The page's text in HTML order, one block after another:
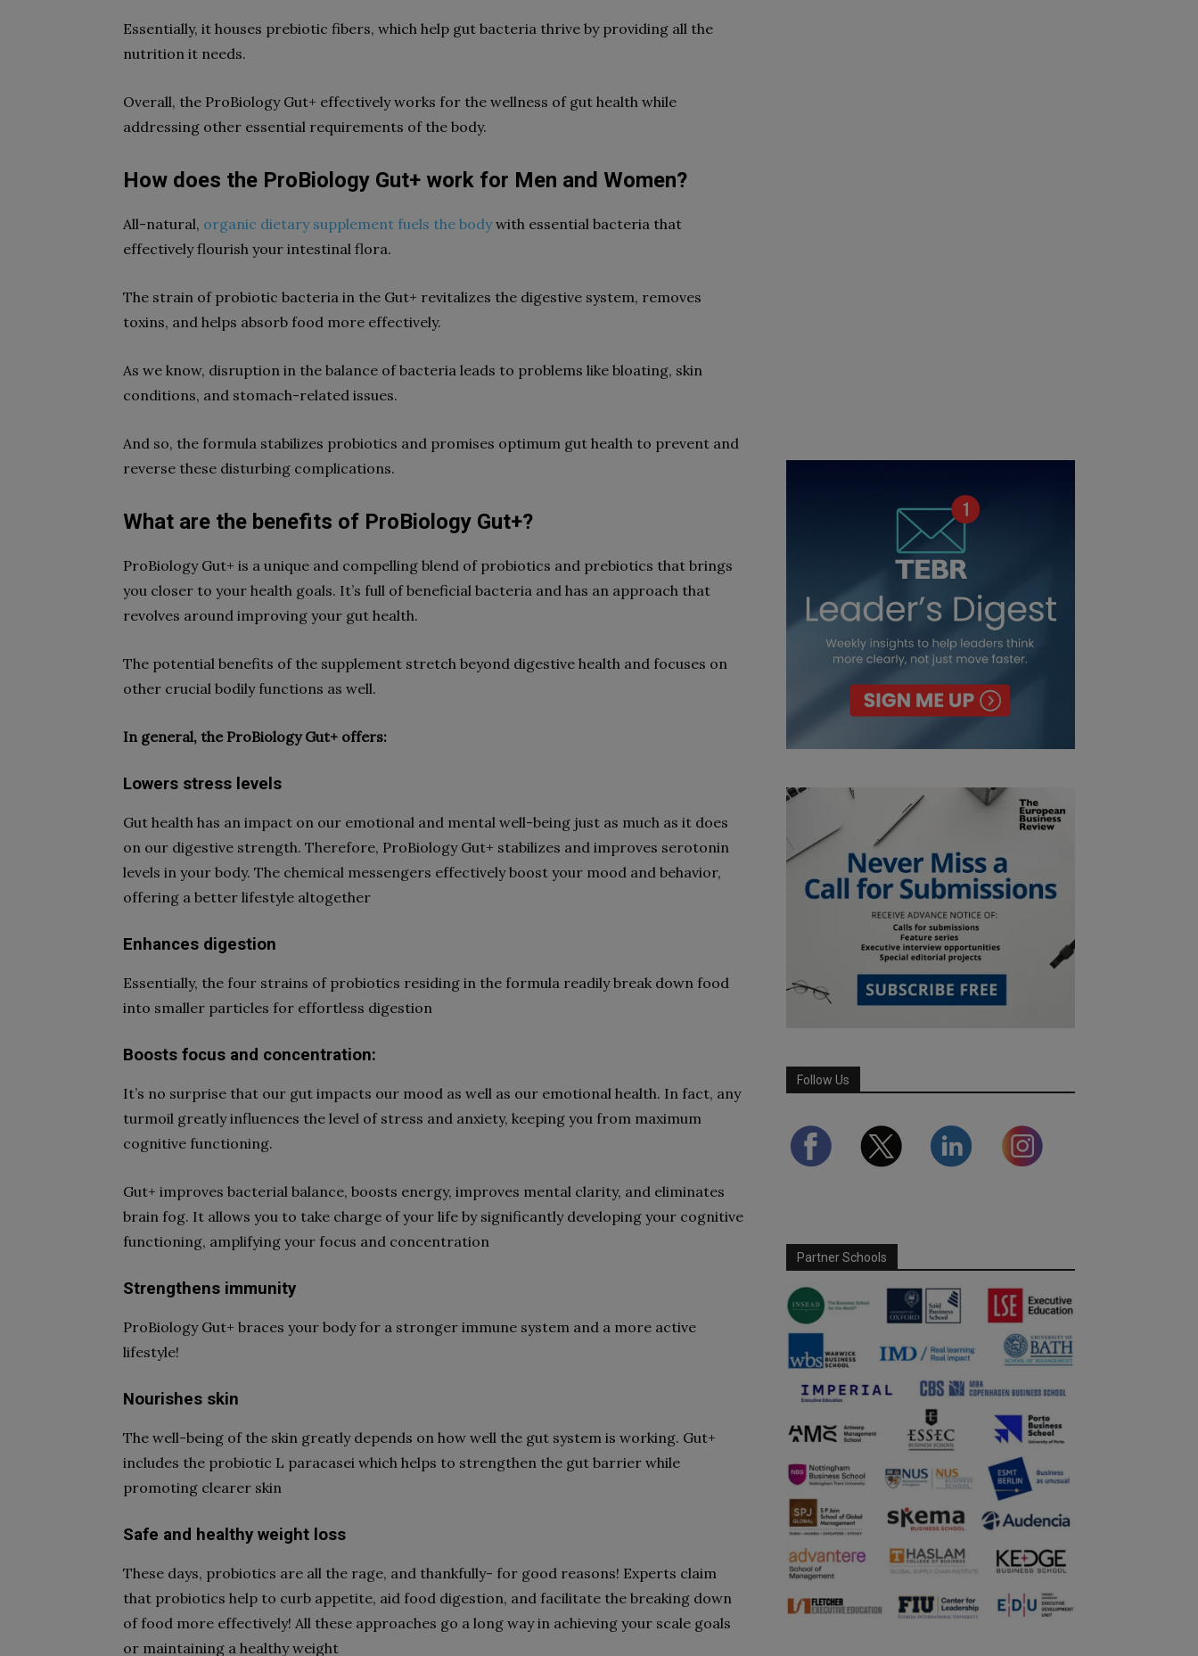
Essentially, it houses prebiotic fibers, which help gut bacteria thrive by providing all the
nutrition it needs.
Overall, the ProBiology Gut+ effectively works for the wellness of gut health while
addressing other essential requirements of the body.
How does the ProBiology Gut+ work for Men and Women?
All-natural, organic dietary supplement fuels the bodywith essential bacteria that
effectively flourish your intestinal flora.
The strain of probiotic bacteria in the Gut+ revitalizes the digestive system, removes
toxins, and helps absorb food more effectively.
As we know, disruption in the balance of bacteria leads to problems like bloating, skin
conditions, and stomach-related issues.
And so, the formula stabilizes probiotics and promises optimum gut health to prevent and
reverse these disturbing complications.
What are the benefits of ProBiology Gut+?
ProBiology Gut+ is a unique and compelling blend of probiotics and prebiotics that brings
you closer to your health goals. It’s full of beneficial bacteria and has an approach that
revolves around improving your gut health.
The potential benefits of the supplement stretch beyond digestive health and focuses on
other crucial bodily functions as well.
In general, the ProBiology Gut+ offers:
Lowers stress levels
Gut health has an impact on our emotional and mental well-being just as much as it does
on our digestive strength. Therefore, ProBiology Gut+ stabilizes and improves serotonin
levels in your body. The chemical messengers effectively boost your mood and behavior,
offering a better lifestyle altogether
Enhances digestion
Essentially, the four strains of probiotics residing in the formula readily break down food
into smaller particles for effortless digestion
Boosts focus and concentration:
It’s no surprise that our gut impacts our mood as well as our emotional health. In fact, any
turmoil greatly influences the level of stress and anxiety, keeping you from maximum
cognitive functioning.
Gut+ improves bacterial balance, boosts energy, improves mental clarity, and eliminates
brain fog. It allows you to take charge of your life by significantly developing your cognitive
functioning, amplifying your focus and concentration
Strengthens immunity
ProBiology Gut+ braces your body for a stronger immune system and a more active
lifestyle!
Nourishes skin
The well-being of the skin greatly depends on how well the gut system is working. Gut+
includes the probiotic L paracasei which helps to strengthen the gut barrier while
promoting clearer skin
Safe and healthy weight loss
These days, probiotics are all the rage, and thankfully- for good reasons! Experts claim
that probiotics help to curb appetite, aid food digestion, and facilitate the breaking down
of food more effectively! All these approaches go a long way in achieving your scale goals
or maintaining a healthy weight
Follow Us
Partner Schools